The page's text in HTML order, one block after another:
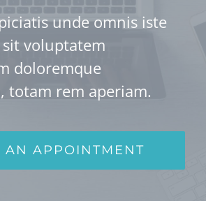
unde omnis iste
voluptatem
doloremque
totam rem aperiam.
AN APPOINTMENT